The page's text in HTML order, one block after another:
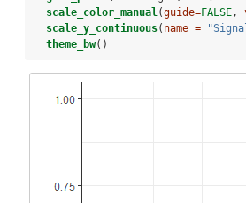
scale_color_manual(guide=FALSE,
scale_y_continuous( name =
theme_bw()